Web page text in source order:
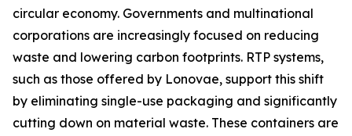
circular economy. Governments and multinational
corporations are increasingly focused on reducing
waste and lowering carbon footprints. RTP systems,
such as those offered by Lonovae, support this shift
by eliminating single-use packaging and significantly
cutting down on material waste. These containers are